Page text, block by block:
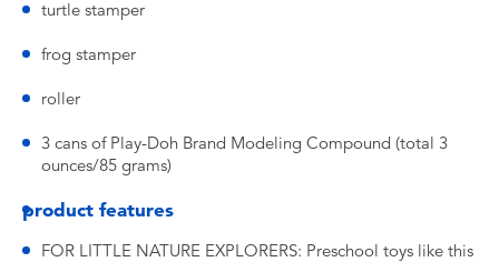
turtle stamper
frog stamper
roller
3 cans of Play-Doh Brand Modeling Compound (total 3
ounces/85 grams)
product features
FOR LITTLE NATURE EXPLORERS: Preschool toys like this